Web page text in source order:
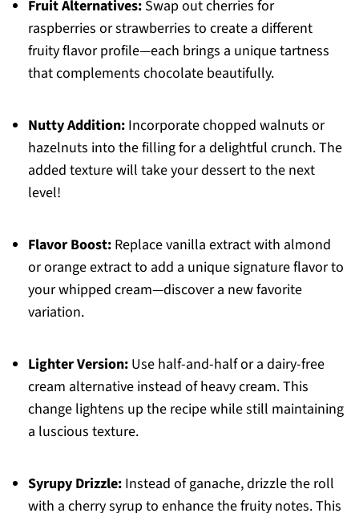
Fruit Alternatives:Swap out cherries for
raspberries or strawberries to create a different
fruity flavor profile—each brings a unique tartness
that complements chocolate beautifully.
Nutty Addition:Incorporate chopped walnuts or
hazelnuts into the filling for a delightful crunch. The
added texture will take your dessert to the next
level!
Flavor Boost:Replace vanilla extract with almond
or orange extract to add a unique signature flavor to
your whipped cream—discover a new favorite
variation.
Lighter Version:Use half-and-half or a dairy-free
cream alternative instead of heavy cream. This
change lightens up the recipe while still maintaining
a luscious texture.
Syrupy Drizzle:Instead of ganache, drizzle the roll
with a cherry syrup to enhance the fruity notes. This